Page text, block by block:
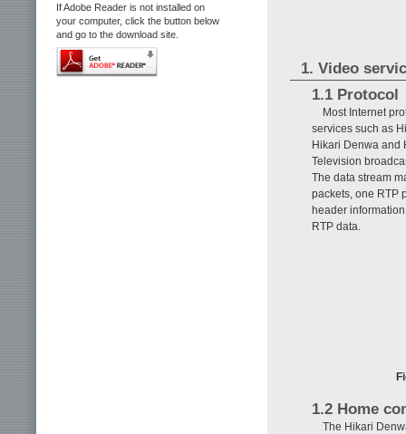
If Adobe Reader is not installed on
your computer, click the button below
and go to the download site.
1. Video
1.1 Protocol
Most Internet
services such as
Hikari Denwa and
Television
The data stream
packets, one RTP
header
RTP data.
1.2 Home
The Hikari